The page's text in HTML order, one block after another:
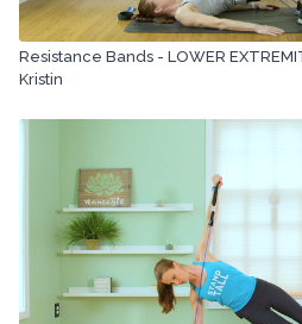
Resistance Bands - LOWER
Kristin